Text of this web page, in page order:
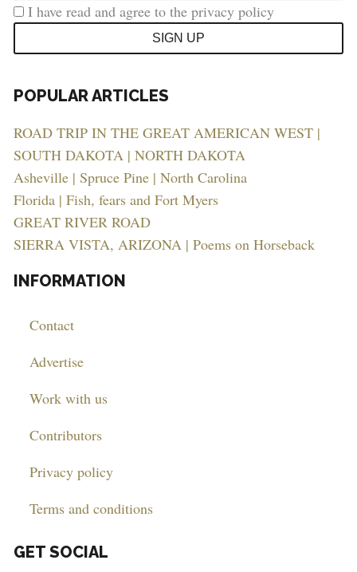
I have read and agree to the privacy policy
SIGN UP
POPULAR ARTICLES
ROAD TRIP IN THE GREAT AMERICAN WEST |
SOUTH DAKOTA | NORTH DAKOTA
Asheville | Spruce Pine | North Carolina
Florida | Fish, fears and Fort Myers
GREAT RIVER ROAD
SIERRA VISTA, ARIZONA | Poems on Horseback
INFORMATION
Contact
Advertise
Work with us
Contributors
Privacy policy
Terms and conditions
GET SOCIAL